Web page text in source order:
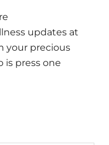
updates at
your precious
is press one